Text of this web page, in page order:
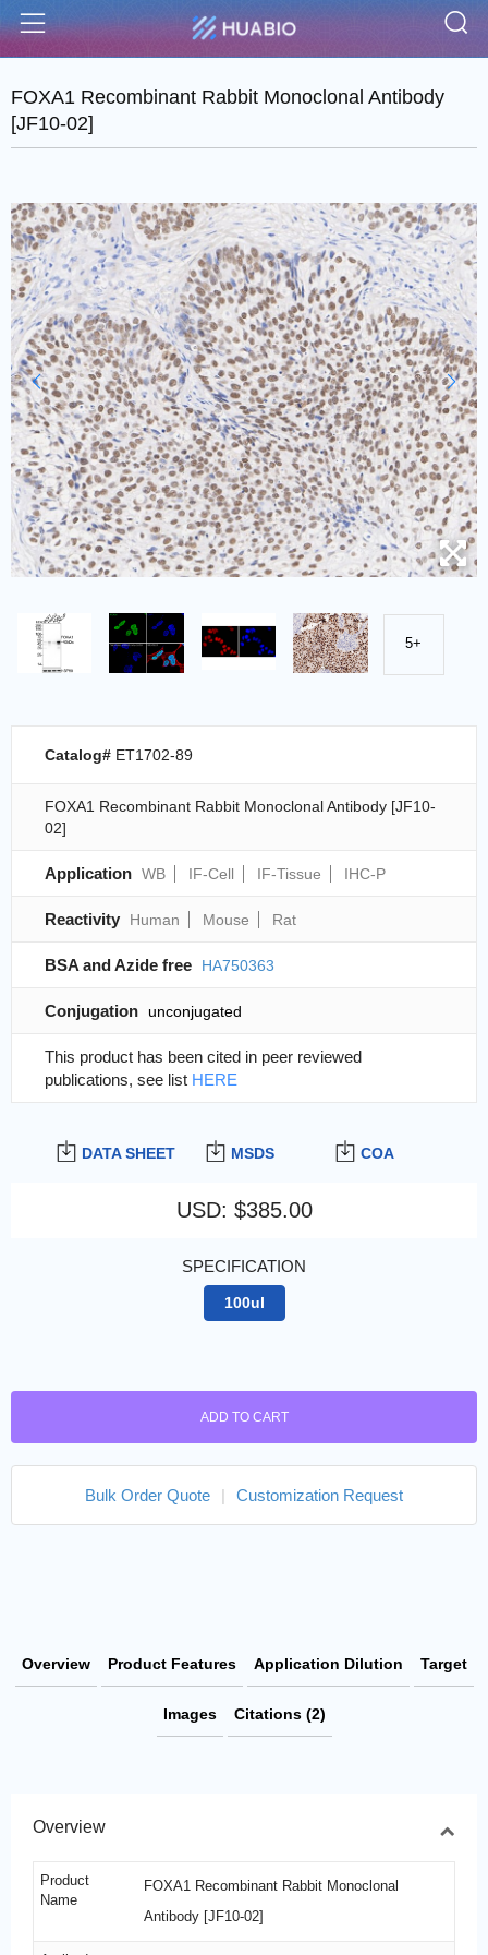
Menu
FOXA1 Recombinant Rabbit Monoclonal Antibody
[JF10-02]
5+
DATA SHEET MSDS COA
USD: $385.00
SPECIFICATION
100ul
ADD TO CART
Bulk Order Quote | Customization Request
Catalog# ET1702-89
FOXA1 Recombinant Rabbit Monoclonal Antibody [JF10-
02]
Application WB IF-Cell IF-Tissue IHC-P
Reactivity Human Mouse Rat
BSA and Azide free HA750363
Conjugation unconjugated
This product has been cited in peer reviewed
publications, see list HERE
Overview Product Features Application Dilution Target
Images Citations (2)
Overview
Product
Name
FOXA1 Recombinant Rabbit Monoclonal
Antibody [JF10-02]